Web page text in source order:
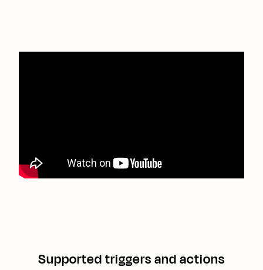
Supported triggers and actions